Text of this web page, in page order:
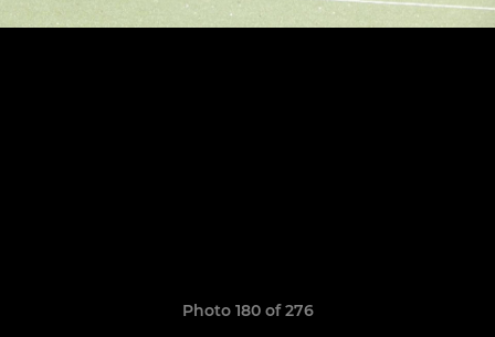
Photo 180 of 276